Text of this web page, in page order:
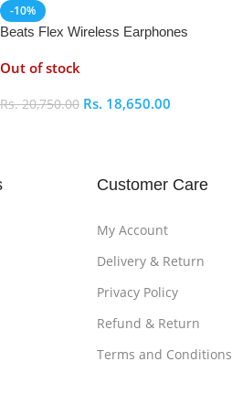
-10%
Beats Flex Wireless Earphones
Out of stock
Rs.20,750.00 Rs. 18,650.00
Customer Care
My Account
Delivery & Return
Privacy Policy
Refund & Return
Terms and Conditions